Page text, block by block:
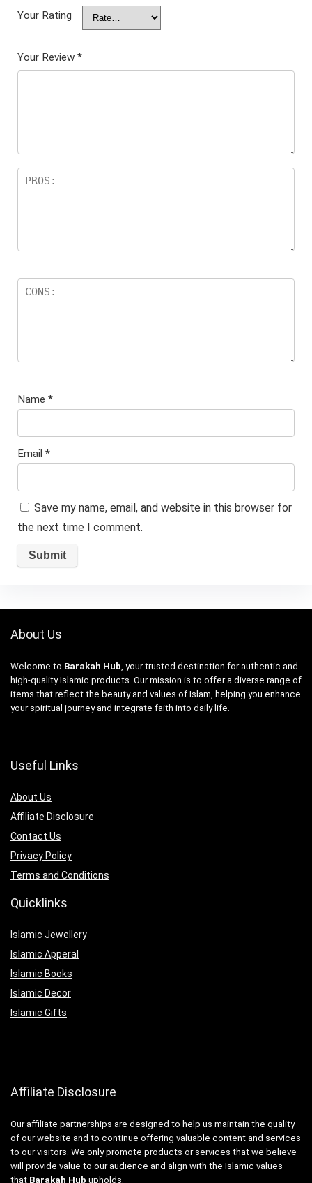
Your Rating
Your Review *
Name *
Email *
Save my name, email, and website in this browser for
the next time I comment.
About Us
Welcome to Barakah Hub , your trusted destination for authentic and
high-quality Islamic products. Our mission is to offer a diverse range of
items that reflect the beauty and values of Islam, helping you enhance
your spiritual journey and integrate faith into daily life.
Useful Links
About Us
Affiliate Disclosure
Contact Us
Privacy Policy
Terms and Conditions
Quicklinks
Islamic Jewellery
Islamic Apperal
Islamic Books
Islamic Decor
Islamic Gifts
Affiliate Disclosure
Our affiliate partnerships are designed to help us maintain the quality
of our website and to continue offering valuable content and services
to our visitors. We only promote products or services that we believe
will provide value to our audience and align with the Islamic values
that Barakah Hub upholds.